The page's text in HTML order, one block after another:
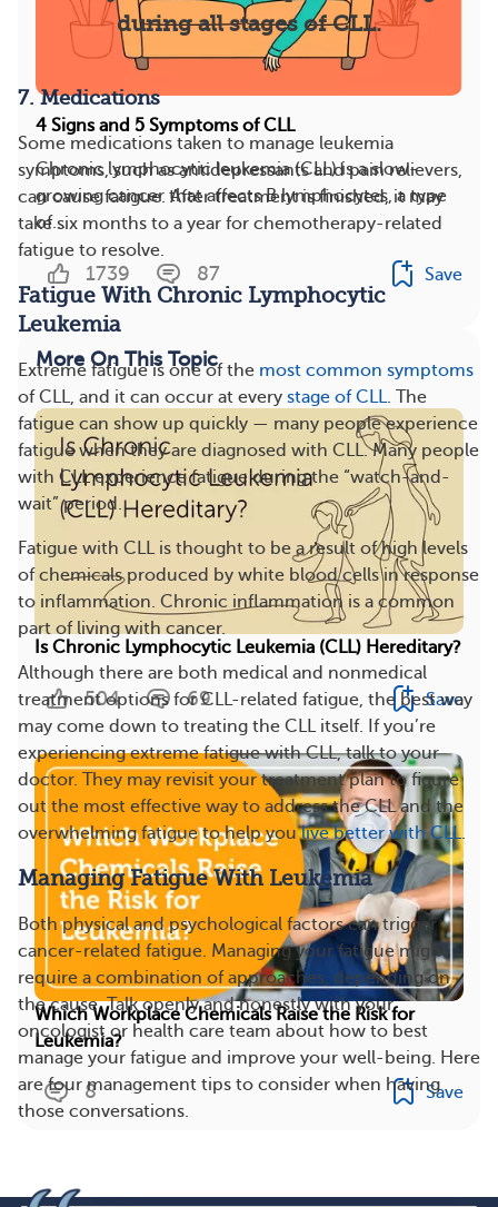
during all stages of CLL.
7. Medications
Some medications taken to manage leukemia
symptoms, such as antidepressants and pain relievers,
can cause fatigue. After treatment is finished, it may
take six months to a year for chemotherapy-related
fatigue to resolve.
Fatigue With Chronic Lymphocytic
Leukemia
Extreme fatigue is one of the most common symptoms
of CLL, and it can occur at every stage of CLL. The
fatigue can show up quickly — many people experience
fatigue when they are diagnosed with CLL. Many people
with CLL experience fatigue during the “watch-and-
wait” period.
Fatigue with CLL is thought to be a result of high levels
of chemicals produced by white blood cells in response
to inflammation. Chronic inflammation is a common
part of living with cancer.
Although there are both medical and nonmedical
treatment options for CLL-related fatigue, the best way
may come down to treating the CLL itself. If you’re
experiencing extreme fatigue with CLL, talk to your
doctor. They may revisit your treatment plan to figure
out the most effective way to address the CLL and the
overwhelming fatigue to help youlive better with CLL.
Managing Fatigue With Leukemia
Both physical and psychological factors can trigger
cancer-related fatigue. Managing your fatigue might
require a combination of approaches, depending on
the cause. Talk openly and honestly with your
oncologist or health care team about how to best
manage your fatigue and improve your well-being. Here
are four management tips to consider when having
those conversations.
4 Signs and 5 Symptoms of CLL
Chronic lymphocytic leukemia (CLL) is a slow-
growing cancer that affects B lymphocytes, a type
of...
1739 87 Save
More On This Topic
Is Chronic Lymphocytic Leukemia (CLL) Hereditary?
504 69 Save
Which Workplace Chemicals Raise the Risk for
Leukemia?
8 Save